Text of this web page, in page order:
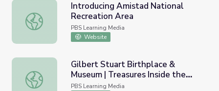
Introducing Amistad National Recreation Area
Introducing Amistad National
Recreation Area
PBS Learning Media
Website
Gilbert Stuart Birthplace & Museum | Treasures Inside
Gilbert Stuart Birthplace &
Museum | Treasures Inside the
Museum
PBS Learning Media